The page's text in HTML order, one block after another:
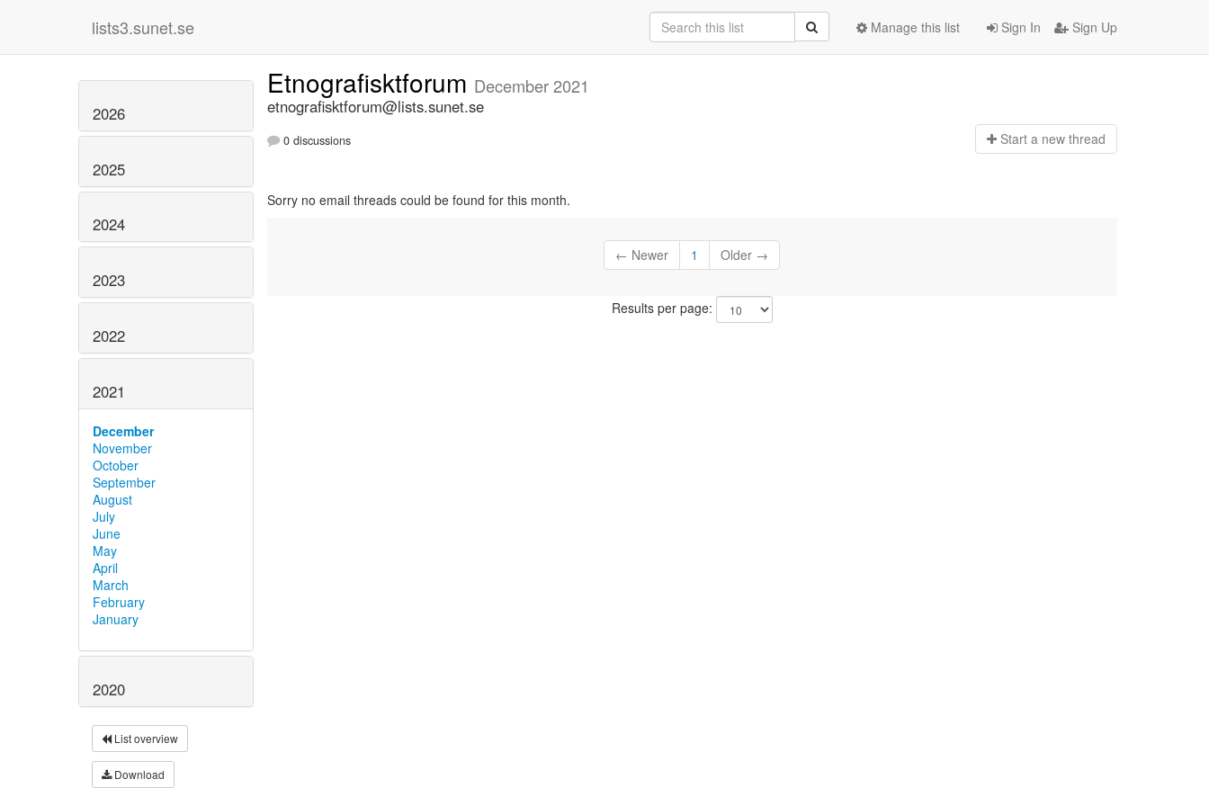
lists3.sunet.se Sign In Sign Up
Manage this list
2026
2025
2024
2023
2022
2021
December
November
October
September
August
July
June
May
April
March
February
January
2020
List overview
Download
Etnografisktforum December 2021
etnografisktforum@lists.sunet.se
0 discussions Start a new thread
Sorry no email threads could be found for this month.
← Newer 1 Older →
Results per page: